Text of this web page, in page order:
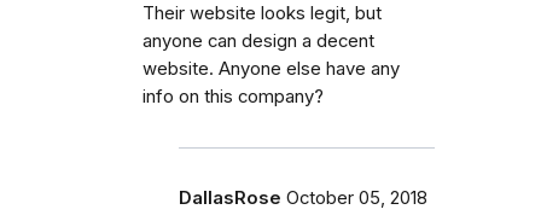
Their website looks legit, but
anyone can design a decent
website. Anyone else have any
info on this company?
DallasRose October 05, 2018